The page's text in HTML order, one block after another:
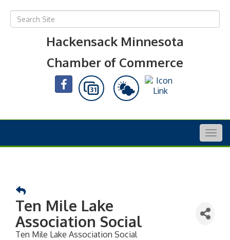
Hackensack Minnesota
Chamber of Commerce
Ten Mile Lake
Association Social
Ten Mile Lake Association Social